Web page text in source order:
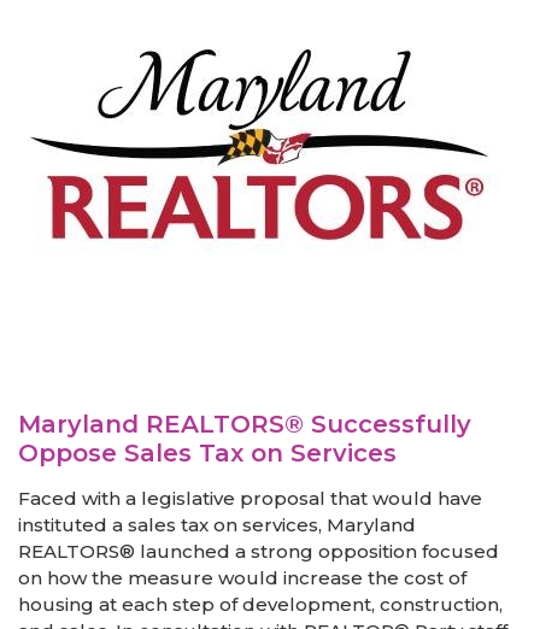
Maryland REALTORS® Successfully
Oppose Sales Tax on Services
Faced with a legislative proposal that would have
instituted a sales tax on services, Maryland
REALTORS® launched a strong opposition focused
on how the measure would increase the cost of
housing at each step of development, construction,